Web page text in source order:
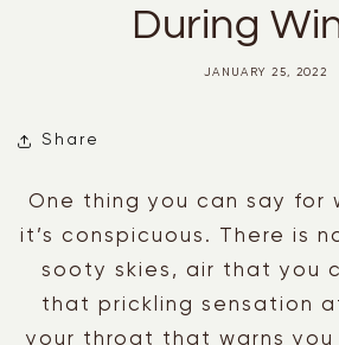
During
JANUARY 25, 2022
Share
One thing you can say for
it’s conspicuous. There is
sooty skies, air that you
that prickling sensation
your throat that warns you